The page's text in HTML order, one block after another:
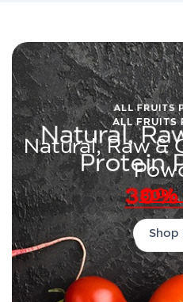
ALL FRUITS
Natural, Raw &
30%
Shop